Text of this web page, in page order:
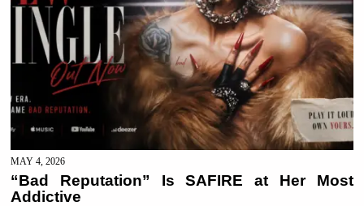
MAY 4, 2026
“Bad Reputation” Is SAFIRE at Her Most
Addictive